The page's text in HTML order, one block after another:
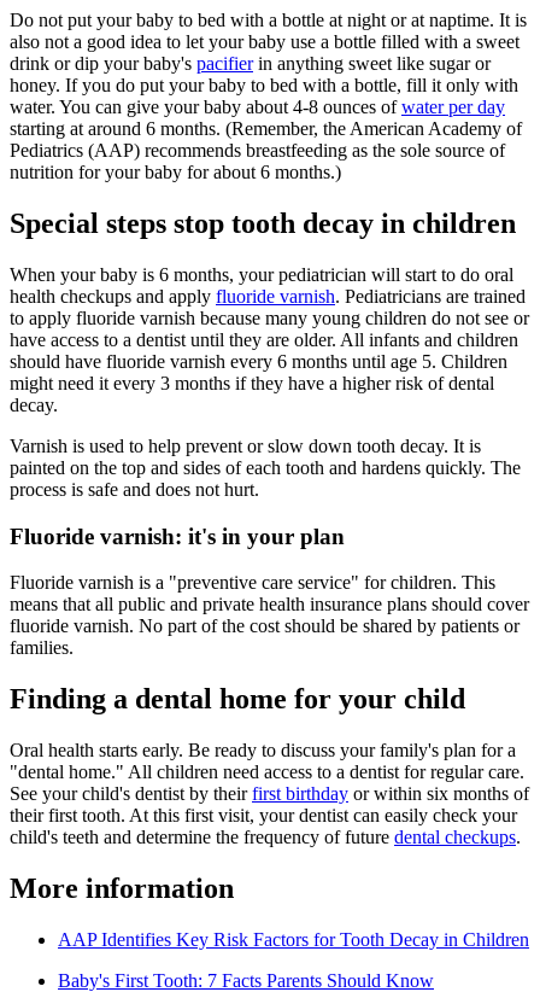
Do not put your baby to bed with a bottle at night or at naptime. It is
also not a good idea to let your baby use a bottle filled with a sweet
drink or dip your baby's pacifierin anything sweet like sugar or
honey. If you do put your baby to bed with a bottle, fill it only with
water. You can give your baby about 4-8 ounces ofwater per day
starting at around 6 months. (Remember, the American Academy of
Pediatrics (AAP) recommends breastfeeding as the sole source of
nutrition for your baby for about 6 months.)
Special steps stop tooth decay in children
When your baby is 6 months, your pediatrician will start to do oral
health checkups and apply fluoride varnish. Pediatricians are trained
to apply fluoride varnish because many young children do not see or
have access to a dentist until they are older. All infants and children
should have fluoride varnish every 6 months until age 5. Children
might need it every 3 months if they have a higher risk of dental
decay.
Varnish is used to help prevent or slow down tooth decay. It is
painted on the top and sides of each tooth and hardens quickly. The
process is safe and does not hurt.
Fluoride varnish: it's in your plan
Fluoride varnish is a "preventive care service" for children. This
means that all public and private health insurance plans should cover
fluoride varnish. No part of the cost should be shared by patients or
families.
Finding a dental home for your child
Oral health starts early. Be ready to discuss your family's plan for a
"dental home." All children need access to a dentist for regular care.
See your child's dentist by theirfirst birthday or within six months of
their first tooth. At this first visit, your dentist can easily check your
child's teeth and determine the frequency of future dental checkups.
More information
AAP Identifies Key Risk Factors for Tooth Decay in Children
Baby's First Tooth: 7 Facts Parents Should Know